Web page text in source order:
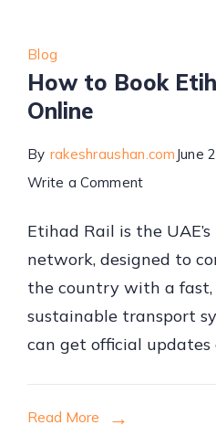
Blog
How to Book
Online
By rakeshraushan.com June
Write a Commenton
to
Book
Etihad
Rail
Tickets
Etihad Rail is the
network, designed to
the country with a fast,
sustainable transport
can get official
Read More